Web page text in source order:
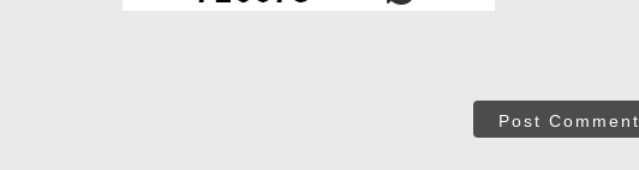
Post Comment